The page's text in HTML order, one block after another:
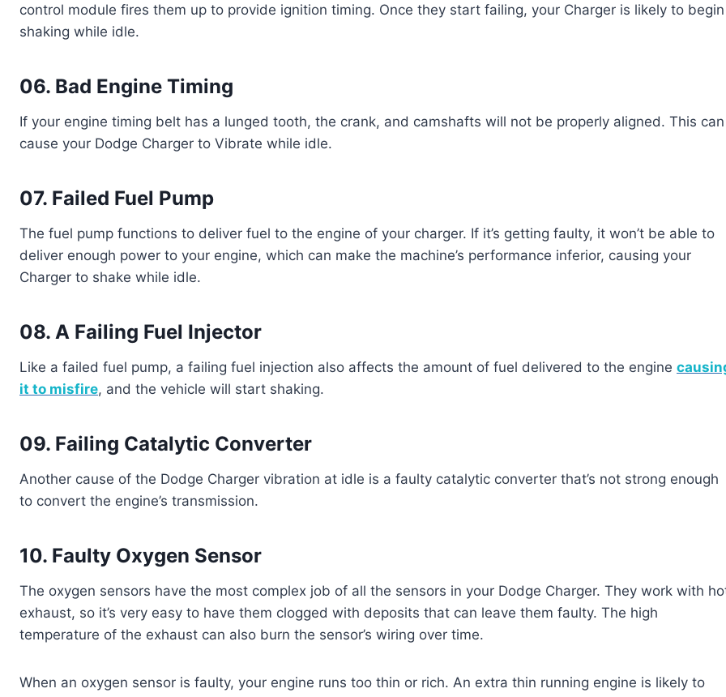
control module fires them up to provide ignition timing. Once they start failing, your Charger is likely to begin
shaking while idle.
06. Bad Engine Timing
If your engine timing belt has a lunged tooth, the crank, and camshafts will not be properly aligned. This can
cause your Dodge Charger to Vibrate while idle.
07. Failed Fuel Pump
The fuel pump functions to deliver fuel to the engine of your charger. If it’s getting faulty, it won’t be able to
deliver enough power to your engine, which can make the machine’s performance inferior, causing your
Charger to shake while idle.
08. A Failing Fuel Injector
Like a failed fuel pump, a failing fuel injection also affects the amount of fuel delivered to the engine
it to misfire, and the vehicle will start shaking.
09. Failing Catalytic Converter
Another cause of the Dodge Charger vibration at idle is a faulty catalytic converter that’s not strong enough
to convert the engine’s transmission.
10. Faulty Oxygen Sensor
The oxygen sensors have the most complex job of all the sensors in your Dodge Charger. They work with
exhaust, so it’s very easy to have them clogged with deposits that can leave them faulty. The high
temperature of the exhaust can also burn the sensor’s wiring over time.
When an oxygen sensor is faulty, your engine runs too thin or rich. An extra thin running engine is likely to